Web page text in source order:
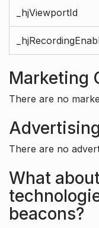
_hjViewportId
Marketing
There are no
There are no
What
beacons?